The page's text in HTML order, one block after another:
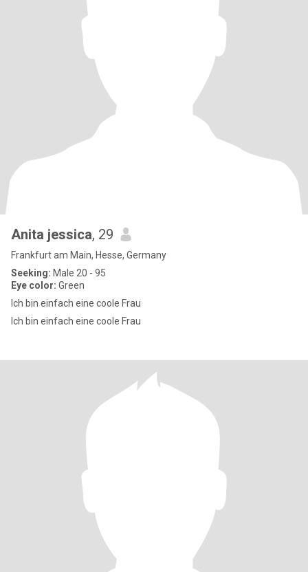
Anita jessica, 29
Frankfurt am Main, Hesse, Germany
Seeking: Male 20 - 95
Eye color: Green
Ich bin einfach eine coole Frau
Ich bin einfach eine coole Frau